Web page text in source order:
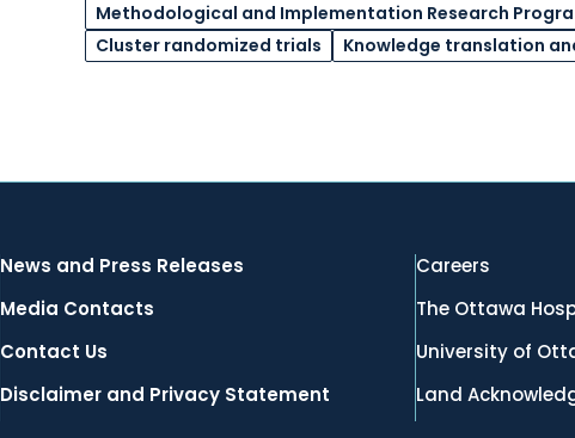
Methodological and Implementation Research
Cluster randomized trials
Knowledge translation
News and Press Releases
Media Contacts
Contact Us
Disclaimer and Privacy Statement
Careers
The Ottawa
University of
Land